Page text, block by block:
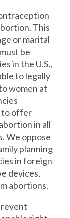
This
or marital
be
in the U.S.,
to legally
women at
to offer
in all
We oppose
planning
in foreign
devices,
abortions.